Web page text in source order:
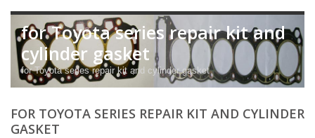
for Toyota series repair kit and
cylinder gasket
for Toyota series repair kit and cylinder gasket
FOR TOYOTA SERIES REPAIR KIT AND CYLINDER
GASKET